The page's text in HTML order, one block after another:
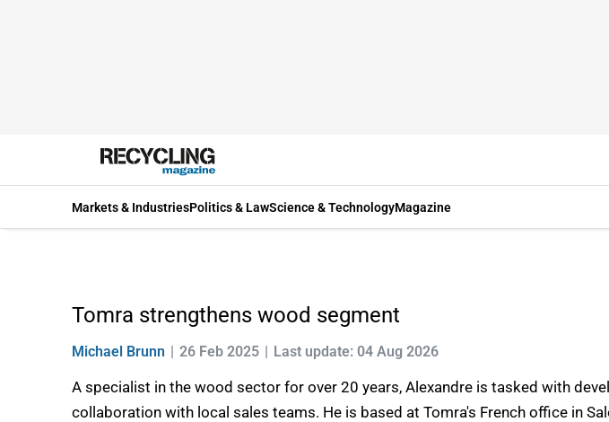
Markets & IndustriesPolitics & LawScience & TechnologyMagazine
Tomra strengthens wood segment
Michael Brunn 26 Feb 2025 Last update: 04 Aug 2026
A specialist in the wood sector for over 20 years, Alexandre is tasked with
collaboration with local sales teams. He is based at Tomra's French office in